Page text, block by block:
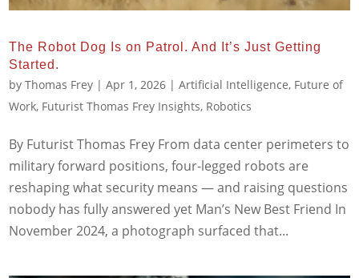
The Robot Dog Is on Patrol. And It’s Just Getting
Started.
byThomas Frey |Apr 1, 2026 |Artificial Intelligence, Future of
Work, Futurist Thomas Frey Insights, Robotics
By Futurist Thomas Frey From data center perimeters to
military forward positions, four-legged robots are
reshaping what security means — and raising questions
nobody has fully answered yet Man’s New Best Friend In
November 2024, a photograph surfaced that...